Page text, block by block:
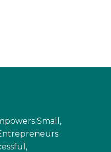
Small,